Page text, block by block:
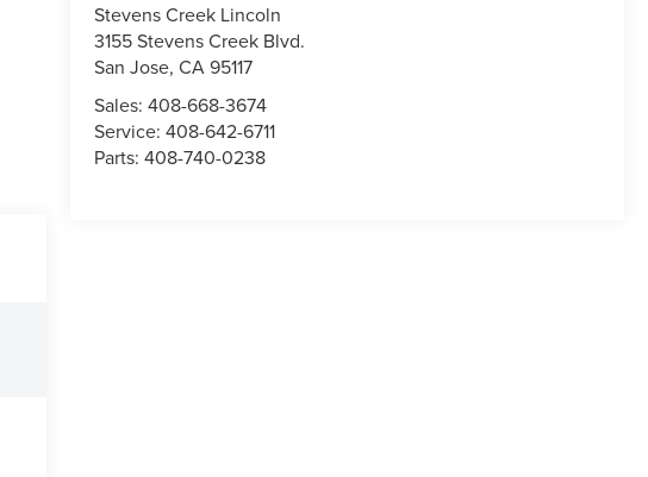
Stevens Creek Lincoln
3155 Stevens Creek Blvd.
San Jose,CA95117
Sales:408-668-3674
Service:408-642-6711
Parts:408-740-0238